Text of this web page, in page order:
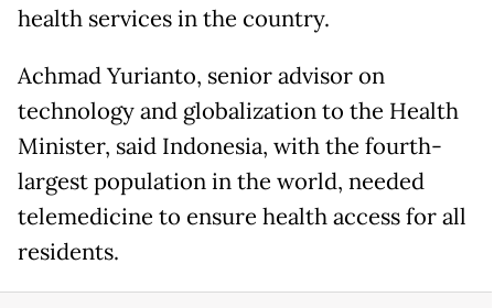
health services in the country.
Achmad Yurianto, senior advisor on
technology and globalization to the Health
Minister, said Indonesia, with the fourth-
largest population in the world, needed
telemedicine to ensure health access for all
residents.